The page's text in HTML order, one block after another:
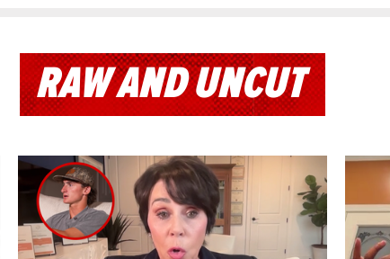
RAW AND UNCUT